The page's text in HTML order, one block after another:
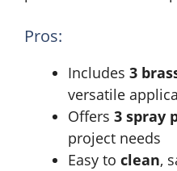
Pros:
Includes 3
versatile
Offers 3 spray
project needs
Easy to clean,